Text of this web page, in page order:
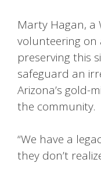
Marty Hagan, a
volunteering on
preserving this
safeguard an
Arizona’s gold-
the community.
“We have a
they don’t